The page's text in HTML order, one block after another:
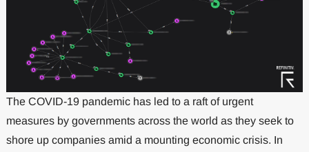
The COVID-19 pandemic has led to a raft of urgent
measures by governments across the world as they seek to
shore up companies amid a mounting economic crisis. In